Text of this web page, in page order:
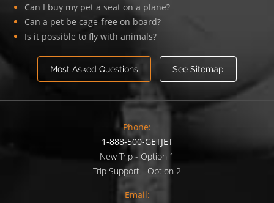
Can I buy my pet a seat on a plane?
Can a pet be cage-free on board?
Is it possible to fly with animals?
Most Asked Questions See Sitemap
Phone:
1-888-500-GETJET
New Trip - Option 1
Trip Support - Option 2
Email: